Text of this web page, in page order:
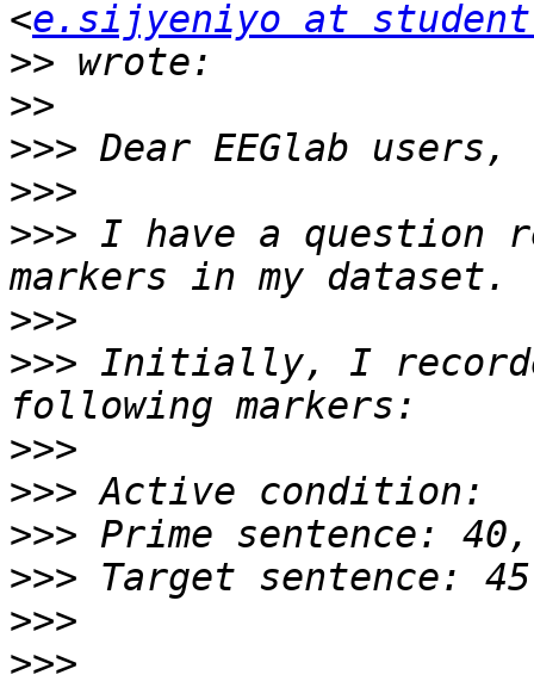
<e.sijyeniyo at
>>
>>
>>>
>>>
>>> I have a question
>>>
>>> Initially, I
>>>
>>>
>>>
>>>
>>>
>>>